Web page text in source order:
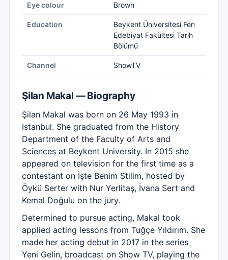
Eye colour Brown
Education
Beykent Üniversitesi Fen
Edebiyat Fakültesi Tarih
Bölümü
Channel ShowTV
Şilan Makal — Biography
Şilan Makal was born on 26 May 1993 in
Istanbul. She graduated from the History
Department of the Faculty of Arts and
Sciences at Beykent University. In 2015 she
appeared on television for the first time as a
contestant on İşte Benim Stilim, hosted by
Öykü Serter with Nur Yerlitaş, İvana Sert and
Kemal Doğulu on the jury.
Determined to pursue acting, Makal took
applied acting lessons from Tuğçe Yıldırım. She
made her acting debut in 2017 in the series
Yeni Gelin, broadcast on Show TV, playing the